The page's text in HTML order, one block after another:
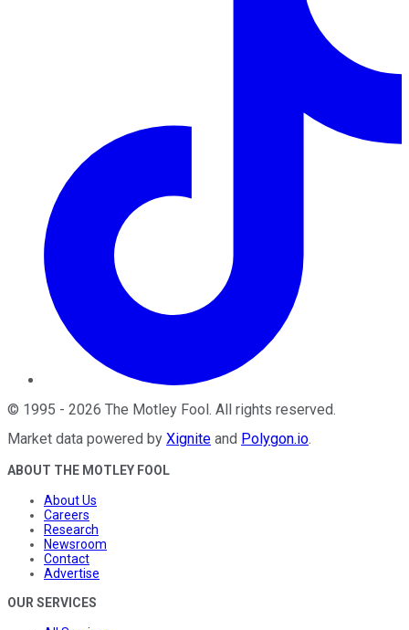
© 1995 - 2026 The Motley Fool. All rights reserved.
Market data powered by Xignite and Polygon.io.
ABOUT THE MOTLEY FOOL
About Us
Careers
Research
Newsroom
Contact
Advertise
OUR SERVICES